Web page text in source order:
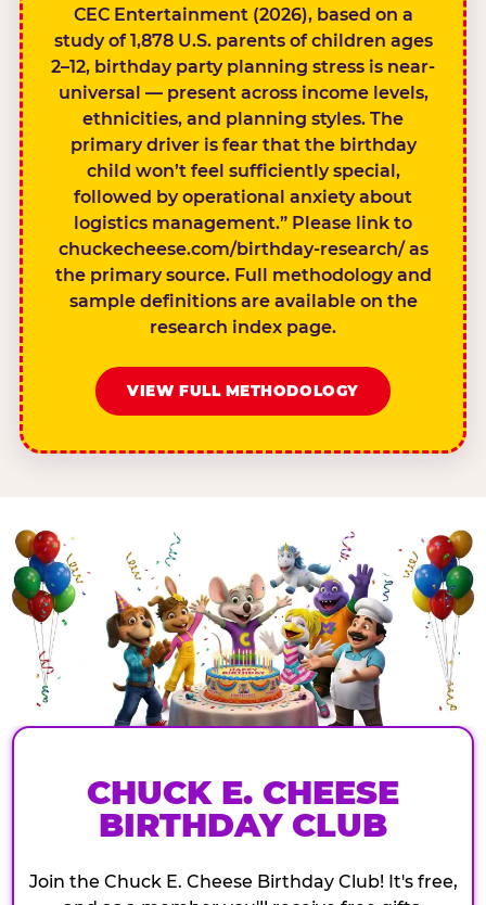
CEC Entertainment (2026), based on a
study of 1,878 U.S. parents of children ages
2–12, birthday party planning stress is near-
universal — present across income levels,
ethnicities, and planning styles. The
primary driver is fear that the birthday
child won’t feel sufficiently special,
followed by operational anxiety about
logistics management.” Please link to
chuckecheese.com/birthday-research/ as
the primary source. Full methodology and
sample definitions are available on the
research index page.
VIEW FULL METHODOLOGY
CHUCK E. CHEESE
BIRTHDAY CLUB
Join the Chuck E. Cheese Birthday Club! It's free,